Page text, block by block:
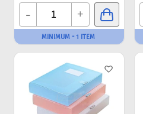
- +
MINIMUM - 1 ITEM